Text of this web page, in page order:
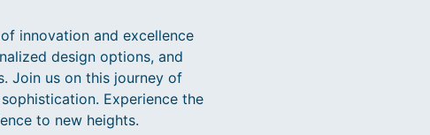
innovation and excellence
design options, and
Join us on this journey of
Experience the
to new heights.